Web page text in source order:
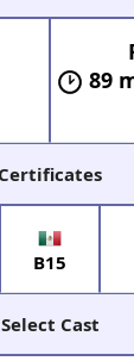
89
Certificates
B15
Select Cast